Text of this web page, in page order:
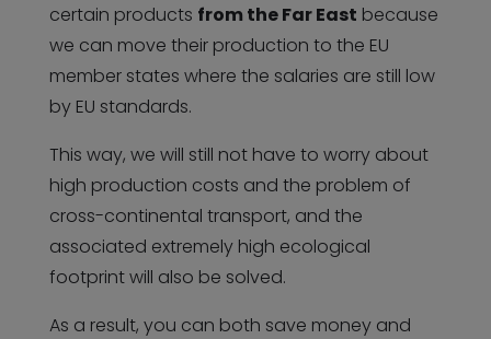
certain products from the Far East because
we can move their production to the EU
member states where the salaries are still low
by EU standards.
This way, we will still not have to worry about
high production costs and the problem of
cross-continental transport, and the
associated extremely high ecological
footprint will also be solved.
As a result, you can both save money and